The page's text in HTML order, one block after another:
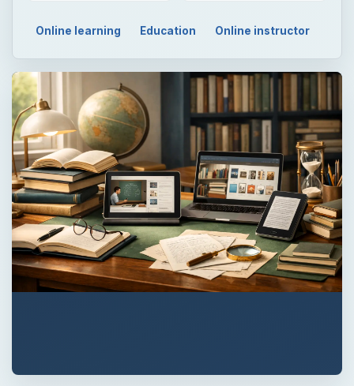
Online learning Education Online instructor